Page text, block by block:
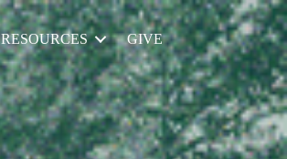
RESOURCES GIVE